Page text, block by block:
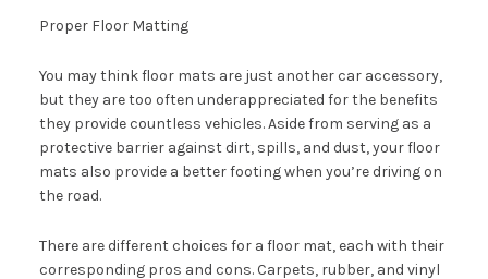
Proper Floor Matting
You may think floor mats are just another car accessory,
but they are too often underappreciated for the benefits
they provide countless vehicles. Aside from serving as a
protective barrier against dirt, spills, and dust, your floor
mats also provide a better footing when you’re driving on
the road.
There are different choices for a floor mat, each with their
corresponding pros and cons. Carpets, rubber, and vinyl